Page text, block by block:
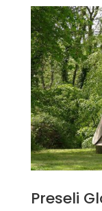
Preseli